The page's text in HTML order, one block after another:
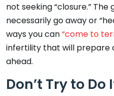
not seeking “closure.”
necessarily go away or
ways you can“come to
infertility that will prepare
ahead.
Don’t Try to Do